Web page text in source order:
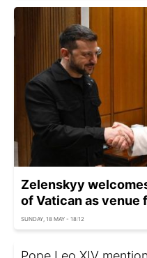
Zelenskyy
of Vatican as venue
SUNDAY, 18 MAY - 18:12